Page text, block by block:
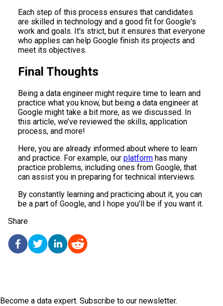
Each step of this process ensures that candidates
are skilled in technology and a good fit for Google's
work and goals. It's strict, but it ensures that everyone
who applies can help Google finish its projects and
meet its objectives.
Final Thoughts
Being a data engineer might require time to learn and
practice what you know, but being a data engineer at
Google might take a bit more, as we discussed. In
this article, we’ve reviewed the skills, application
process, and more!
Here, you are already informed about where to learn
and practice. For example, our platform has many
practice problems, including ones from Google, that
can assist you in preparing for technical interviews.
By constantly learning and practicing about it, you can
be a part of Google, and I hope you’ll be if you want it.
Share
Become a data expert. Subscribe to our newsletter.